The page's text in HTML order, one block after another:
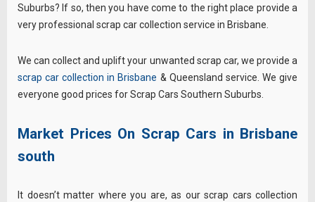
Suburbs? If so, then you have come to the right place provide a
very professional scrap car collection service in Brisbane.
We can collect and uplift your unwanted scrap car, we provide a
scrap car collection in Brisbane & Queensland service. We give
everyone good prices for Scrap Cars Southern Suburbs.
Market Prices On Scrap Cars in Brisbane
south
It doesn’t matter where you are, as our scrap cars collection